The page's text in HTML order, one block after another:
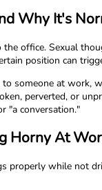
Why It's
office. Sexual
position can
someone at
perverted, or
"a conversation."
Horny At
properly while not